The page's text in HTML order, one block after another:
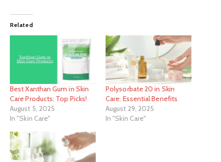
Related
Best Xanthan Gum in Skin
Care Products: Top Picks!
August 5, 2025
In "Skin Care"
Polysorbate 20 in Skin
Care: Essential Benefits
August 29, 2025
In "Skin Care"